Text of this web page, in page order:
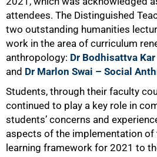
attendees. The Distinguished
two outstanding humanities
work in the area of curriculum
anthropology: Dr Bodhisattva
and Dr Marlon Swai – Social
Students, through their faculty
continued to play a key role in
students’ concerns and
aspects of the implementation of
learning framework for 2021 to
100%